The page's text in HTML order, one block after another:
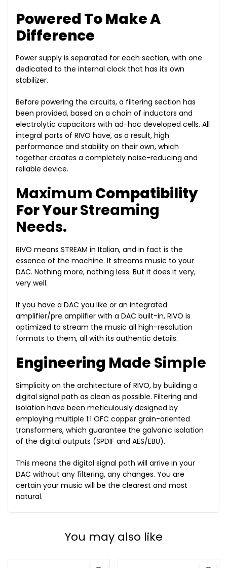
Powered To Make A
Difference
Power supply is separated for each section, with one
dedicated to the internal clock that has its own
stabilizer.
Before powering the circuits, a filtering section has
been provided, based on a chain of inductors and
electrolytic capacitors with ad-hoc developed cells. All
integral parts of RIVO have, as a result, high
performance and stability on their own, which
together creates a completely noise-reducing and
reliable device.
Maximum Compatibility
For YourStreaming
Needs.
RIVO means STREAM in Italian, and in fact is the
essence of the machine. It streams music to your
DAC. Nothing more, nothing less. But it does it very,
very well.
If you have a DAC you like or an integrated
amplifier/pre amplifier with a DAC built-in, RIVO is
optimized to stream the music all high-resolution
formats to them, all with its authentic details.
Engineering Made Simple
Simplicity on the architecture of RIVO, by building a
digital signal path as clean as possible. Filtering and
isolation have been meticulously designed by
employing multiple 1:1 OFC copper grain-oriented
transformers, which guarantee the galvanic isolation
of the digital outputs (SPDIF and AES/EBU).
This means the digital signal path will arrive in your
DAC without any filtering, any changes. You are
certain your music will be the clearest and most
natural.
You may also like